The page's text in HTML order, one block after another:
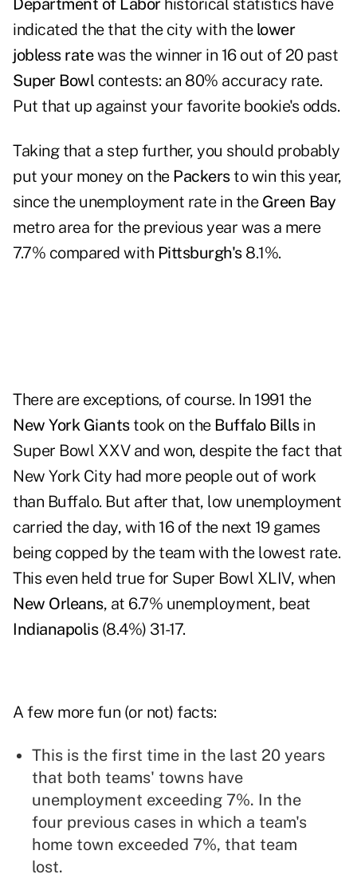
Department of Laborhistorical statistics have
indicated the that the city with the lower
jobless ratewas the winner in 16 out of 20 past
Super Bowl contests: an 80% accuracy rate.
Put that up against your favorite bookie's odds.
Taking that a step further, you should probably
put your money on the Packersto win this year,
since the unemployment rate in the Green Bay
metro area for the previous year was a mere
7.7% compared with Pittsburgh's8.1%.
There are exceptions, of course. In 1991 the
New York Giantstook on the Buffalo Billsin
Super Bowl XXV and won, despite the fact that
New York City had more people out of work
than Buffalo. But after that, low unemployment
carried the day, with 16 of the next 19 games
being copped by the team with the lowest rate.
This even held true for Super Bowl XLIV, when
New Orleans, at 6.7% unemployment, beat
Indianapolis(8.4%) 31-17.
A few more fun (or not) facts:
This is the first time in the last 20 years
that both teams' towns have
unemployment exceeding 7%. In the
four previous cases in which a team's
home town exceeded 7%, that team
lost.